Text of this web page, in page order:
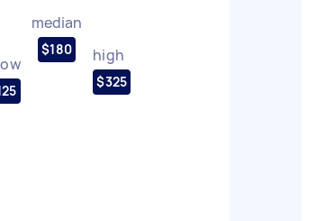
median
$180 high
$325